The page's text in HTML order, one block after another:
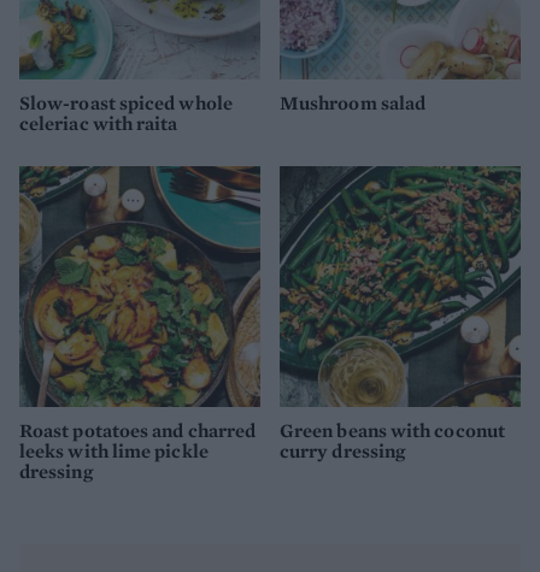
Slow-roast spiced whole
celeriac with raita
Mushroom salad
Roast potatoes and charred
leeks with lime pickle
dressing
Green beans with coconut
curry dressing